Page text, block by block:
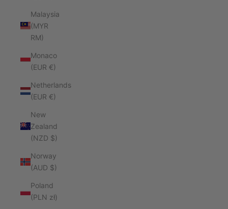
Malaysia
(MYR
RM)
Monaco
(EUR €)
Netherlands
(EUR €)
New
Zealand
(NZD $)
Norway
(AUD $)
Poland
(PLN zł)